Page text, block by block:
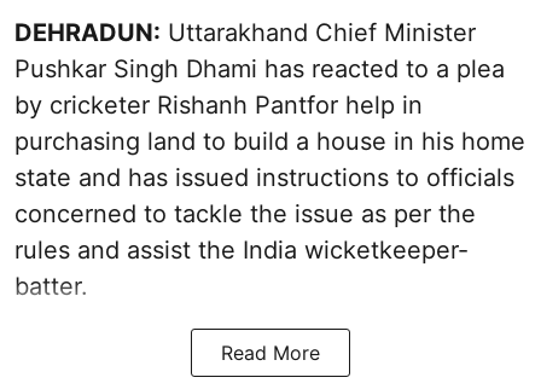
DEHRADUN: Uttarakhand Chief Minister
Pushkar Singh Dhami has reacted to a plea
by cricketer Rishanh Pantfor help in
purchasing land to build a house in his home
state and has issued instructions to officials
concerned to tackle the issue as per the
rules and assist the India wicketkeeper-
batter.
Read More